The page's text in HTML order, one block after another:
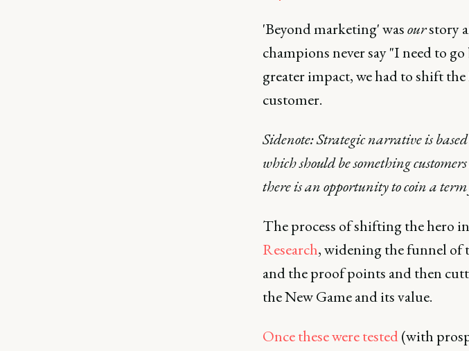
'Beyond marketing' wasourstory
champions never say "I need to
greater impact, we had to shift
customer.
Sidenote: Strategic narrative is
which should be something
there is an opportunity to coin a
The process of shifting the hero
Research, widening the funnel of
and the proof points and then
the New Game and its value.
Once these were tested(with